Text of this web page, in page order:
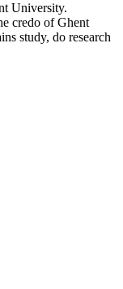
University.
credo of Ghent
study, do research